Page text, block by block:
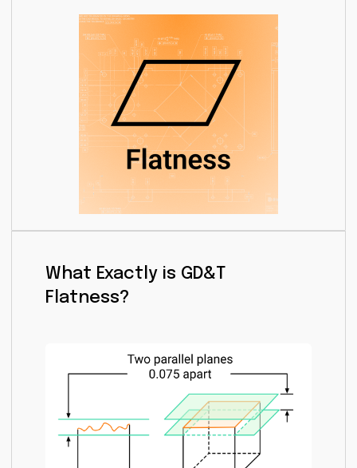
BASICS
What Exactly is GD&T
Flatness?